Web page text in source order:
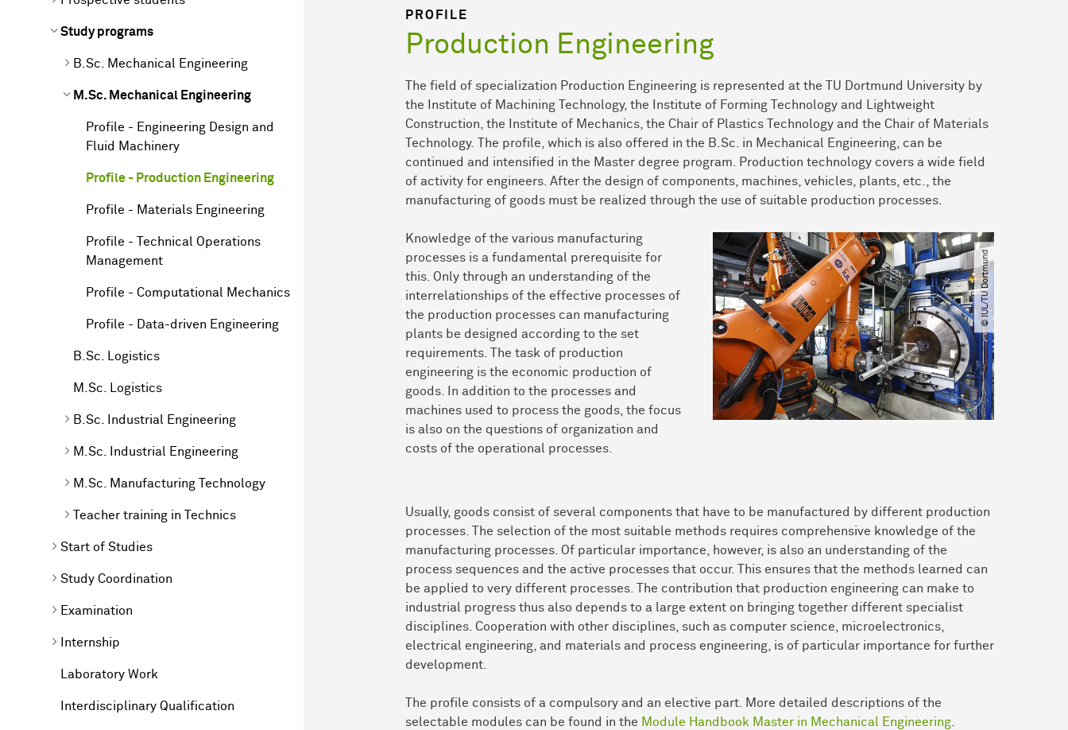
Study programs
B.Sc. Mechanical Engineering
M.Sc. Mechanical Engineering
Profile - Engineering Design and
Fluid Machinery
Profile - Production Engineering
Profile - Materials Engineering
Profile - Technical Operations
Management
Profile - Computational Mechanics
Profile - Data-driven Engineering
B.Sc. Logistics
M.Sc. Logistics
B.Sc. Industrial Engineering
M.Sc. Industrial Engineering
M.Sc. Manufacturing Technology
Teacher training in Technics
Start of Studies
Study Coordination
Examination
Internship
Laboratory Work
Interdisciplinary Qualification
PROFILE
Production Engineering
The field of specialization Production Engineering is represented at the TU Dortmund University by
the Institute of Machining Technology, the Institute of Forming Technology and Lightweight
Construction, the Institute of Mechanics, the Chair of Plastics Technology and the Chair of Materials
Technology. The profile, which is also offered in the B.Sc. in Mechanical Engineering, can be
continued and intensified in the Master degree program. Production technology covers a wide field
of activity for engineers. After the design of components, machines, vehicles, plants, etc., the
manufacturing of goods must be realized through the use of suitable production processes.
Knowledge of the various manufacturing
processes is a fundamental prerequisite for
this. Only through an understanding of the
interrelationships of the effective processes of
the production processes can manufacturing
plants be designed according to the set
requirements. The task of production
engineering is the economic production of
goods. In addition to the processes and
machines used to process the goods, the focus
is also on the questions of organization and
costs of the operational processes.
© IUL​/​TU Dortmund
Usually, goods consist of several components that have to be manufactured by different production
processes. The selection of the most suitable methods requires comprehensive knowledge of the
manufacturing processes. Of particular importance, however, is also an understanding of the
process sequences and the active processes that occur. This ensures that the methods learned can
be applied to very different processes. The contribution that production engineering can make to
industrial progress thus also depends to a large extent on bringing together different specialist
disciplines. Cooperation with other disciplines, such as computer science, microelectronics,
electrical engineering, and materials and process engineering, is of particular importance for further
development.
The profile consists of a compulsory and an elective part. More detailed descriptions of the
selectable modules can be found in the Module Handbook Master in Mechanical Engineering